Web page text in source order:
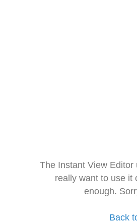
The Instant View
really want to use it
enough.
Back